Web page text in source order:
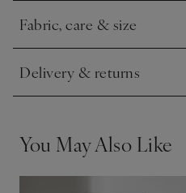
Fabric, care & size
Click to expand
Delivery & returns
Click to expand
You May Also Like